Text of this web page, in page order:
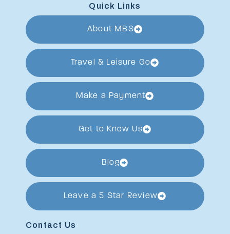
Quick Links
About MBS
Travel & Leisure Go
Make a Payment
Get to Know Us
Blog
Leave a 5 Star Review
Contact Us